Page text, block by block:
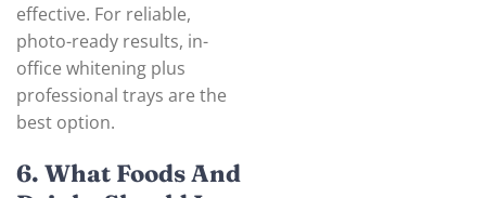
effective. For reliable,
photo-ready results, in-
office whitening plus
professional trays are the
best option.
6. What Foods And